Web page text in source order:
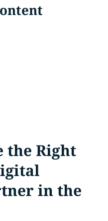
the Right
in the